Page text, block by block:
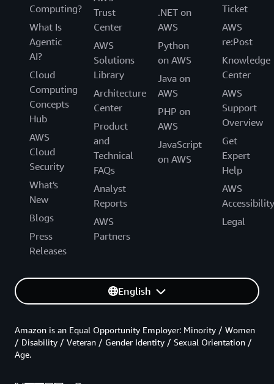
Computing?
What Is
Agentic
AI?
Cloud
Computing
Concepts
Hub
AWS
Cloud
Security
What's
New
Blogs
Press
Releases
Trust
Center
AWS
Solutions
Library
Architecture
Center
Product
and
Technical
FAQs
Analyst
Reports
AWS
Partners
.NET on
AWS
Python
on AWS
Java on
AWS
PHP on
AWS
JavaScript
on AWS
Ticket
AWS
re:Post
Knowledge
Center
AWS
Support
Overview
Get
Expert
Help
AWS
Accessibility
Legal
English
Amazon is an Equal Opportunity Employer: Minority / Women
/ Disability / Veteran / Gender Identity / Sexual Orientation /
Age.